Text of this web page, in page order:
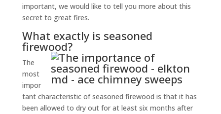
important, we would like to tell you more about this
secret to great fires.
What exactly is seasoned
firewood?
The
most
impor
tant characteristic of seasoned firewood is that it has
been allowed to dry out for at least six months after